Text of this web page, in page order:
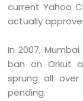
current Yahoo
actually
In 2007,
ban on Orkut
sprung all
pending.